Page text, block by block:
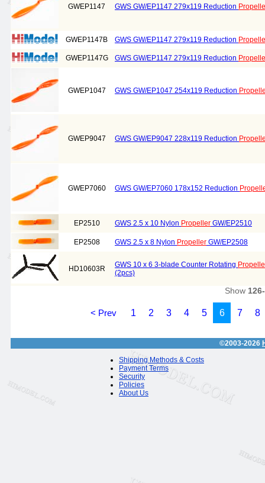
GWEP1147 GWS GW/EP1147 279x119 Reduction
GWEP1147B GWS GW/EP1147 279x119 Reduction
GWEP1147G GWS GW/EP1147 279x119 Reduction
GWEP1047 GWS GW/EP1047 254x119 Reduction
GWEP9047 GWS GW/EP9047 228x119 Reduction
GWEP7060 GWS GW/EP7060 178x152 Reduction
EP2510 GWS 2.5 x 10 Nylon Propeller GW/EP2510
EP2508 GWS 2.5 x 8 Nylon Propeller GW/EP2508
HD10603R GWS 10 x 6 3-blade Counter Rotating
(2pcs)
Show
< Prev 1 2 3 4 5 6 7 8
©2003-2026
Shipping Methods & Costs
Payment Terms
Security
Policies
About Us